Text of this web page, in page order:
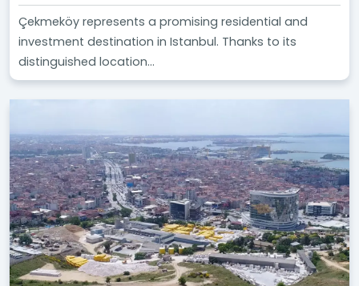
Çekmeköy represents a promising residential and
investment destination in Istanbul. Thanks to its
distinguished location...